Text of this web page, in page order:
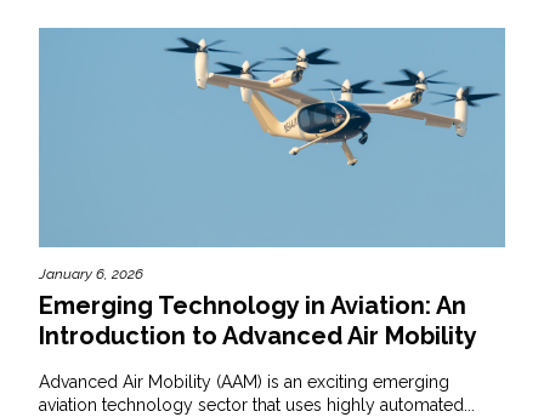
January 6, 2026
Emerging Technology in Aviation: An
Introduction to Advanced Air Mobility
Advanced Air Mobility (AAM) is an exciting emerging
aviation technology sector that uses highly automated...